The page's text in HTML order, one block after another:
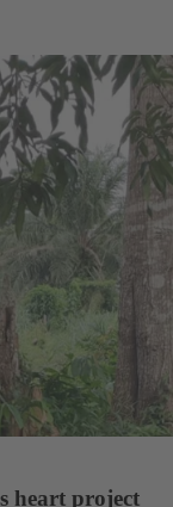
heart project